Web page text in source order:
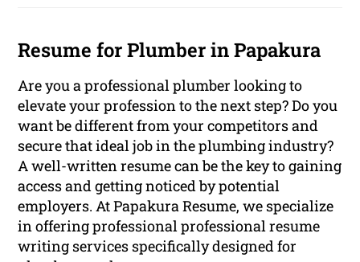
Resume for Plumber in Papakura
Are you a professional plumber looking to
elevate your profession to the next step? Do you
want be different from your competitors and
secure that ideal job in the plumbing industry?
A well-written resume can be the key to gaining
access and getting noticed by potential
employers. At Papakura Resume, we specialize
in offering professional professional resume
writing services specifically designed for